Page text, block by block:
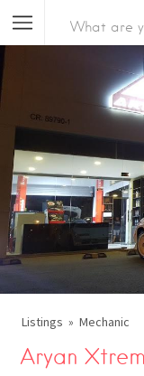
Listings Mechanic
Aryan